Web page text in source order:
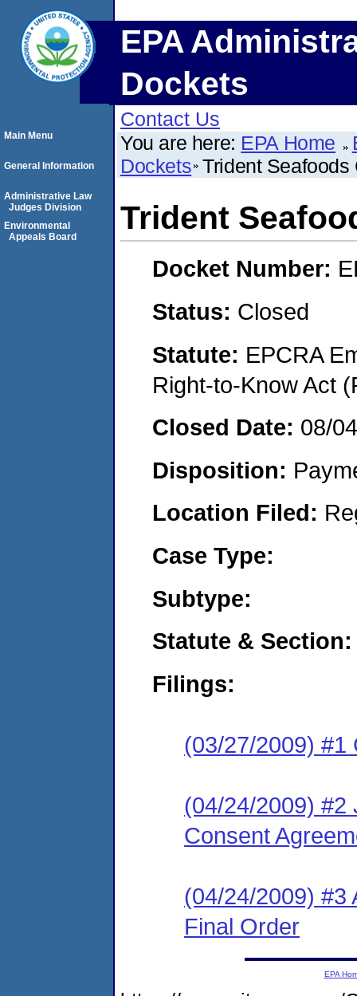
EPA
Dockets
Contact Us
You are here: EPA Home
Dockets Trident Seafoods
Trident
Docket Number:
Status: Closed
Statute: EPCRA
Right-to-Know Act
Closed Date: 08/
Disposition:
Location Filed:
Case Type:
Subtype:
Statute & Section:
Filings:
(03/27/2009) #1
(04/24/2009) #2
Consent
(04/24/2009) #3
Final Order
Main Menu
General Information
Administrative Law
Judges Division
Environmental
Appeals Board
EPA